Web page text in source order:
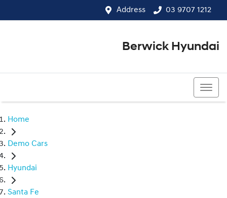
Address 03 9707 1212
Berwick Hyundai
Home
Demo Cars
Hyundai
Santa Fe